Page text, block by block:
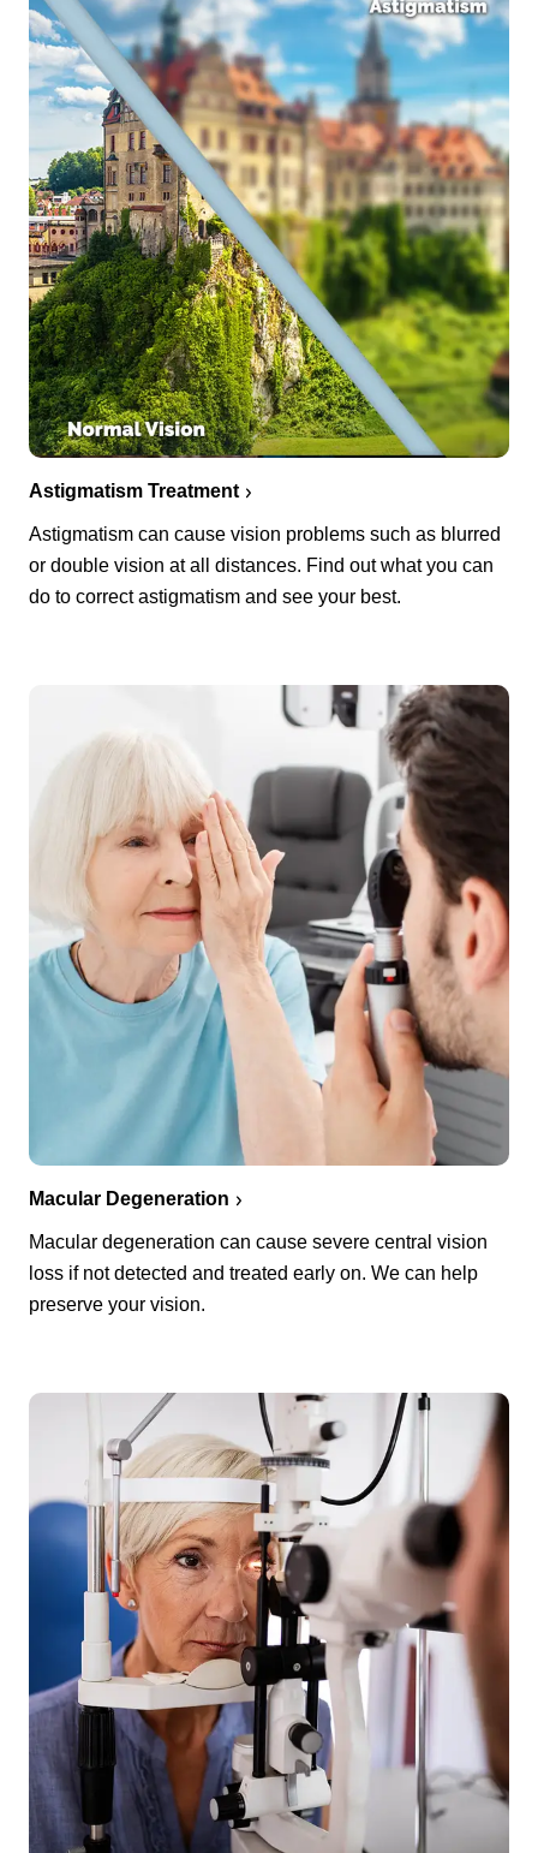
Astigmatism Treatment
Astigmatism can cause vision problems such as blurred
or double vision at all distances. Find out what you can
do to correct astigmatism and see your best.
Macular Degeneration
Macular degeneration can cause severe central vision
loss if not detected and treated early on. We can help
preserve your vision.